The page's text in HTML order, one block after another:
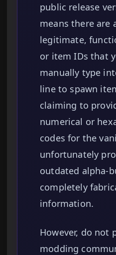
public release
means there are
legitimate,
or item IDs that
manually type
line to spawn
claiming to
numerical or
codes for the
unfortunately
outdated alpha-
completely
information.
However, do not
modding